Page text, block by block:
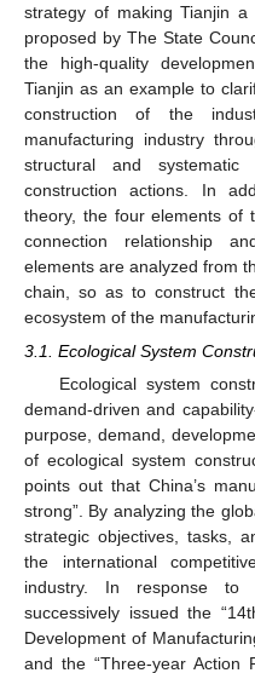
strategy of making Tianjin
proposed by The State
the high-quality
Tianjin as an example to
construction of the
manufacturing industry
structural and
construction actions. In
theory, the four elements of
connection relationship
elements are analyzed from
chain, so as to construct
ecosystem of the
3.1. Ecological System
Ecological system
demand-driven and
purpose, demand,
of ecological system
points out that China’s
strong”. By analyzing the
strategic objectives, tasks,
the international
industry. In response
successively issued the
Development of
and the “Three-year Action